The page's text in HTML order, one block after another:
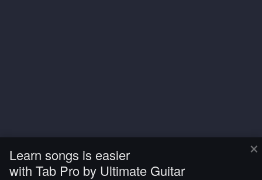
×
Learn songs is easier
with Tab Pro by Ultimate Guitar